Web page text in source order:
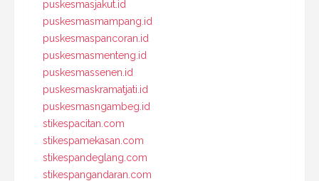
puskesmasjakut.id
puskesmasmampang.id
puskesmaspancoran.id
puskesmasmenteng.id
puskesmassenen.id
puskesmaskramatjati.id
puskesmasngambeg.id
stikespacitan.com
stikespamekasan.com
stikespandeglang.com
stikespangandaran.com